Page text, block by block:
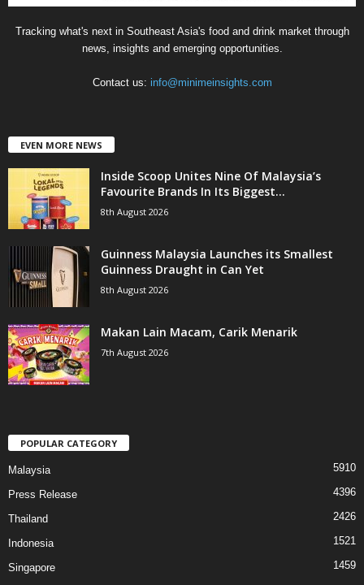
Tracking what's next in Southeast Asia's food and drink market through
news, insights and emerging opportunities.
Contact us: info@minimeinsights.com
EVEN MORE NEWS
Inside Scoop Unites Nine Of Malaysia’s
Favourite Brands In Its Biggest...
8th August 2026
Guinness Malaysia Launches its Smallest
Guinness Draught in Can Yet
8th August 2026
Makan Lain Macam, Carik Menarik
7th August 2026
POPULAR CATEGORY
Malaysia 5910
Press Release 4396
Thailand 2426
Indonesia 1521
Singapore
1459